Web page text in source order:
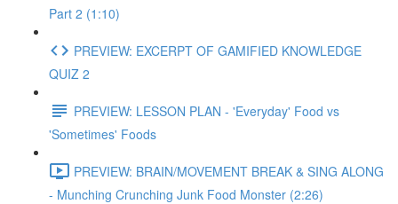
Part 2 (1:10)
PREVIEW: EXCERPT OF GAMIFIED KNOWLEDGE
QUIZ 2
PREVIEW: LESSON PLAN - 'Everyday' Food vs
'Sometimes' Foods
PREVIEW: BRAIN/MOVEMENT BREAK & SING ALONG
- Munching Crunching Junk Food Monster (2:26)